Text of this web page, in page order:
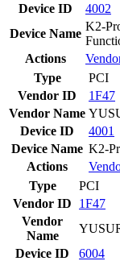
Device ID
4002
Device Name
K2-
Actions
Type
PCI
Vendor ID
1F47
Vendor Name
Device ID
4001
Device Name K2-
Actions
Type
PCI
Vendor ID
1F47
Vendor
Name
Device ID
6004